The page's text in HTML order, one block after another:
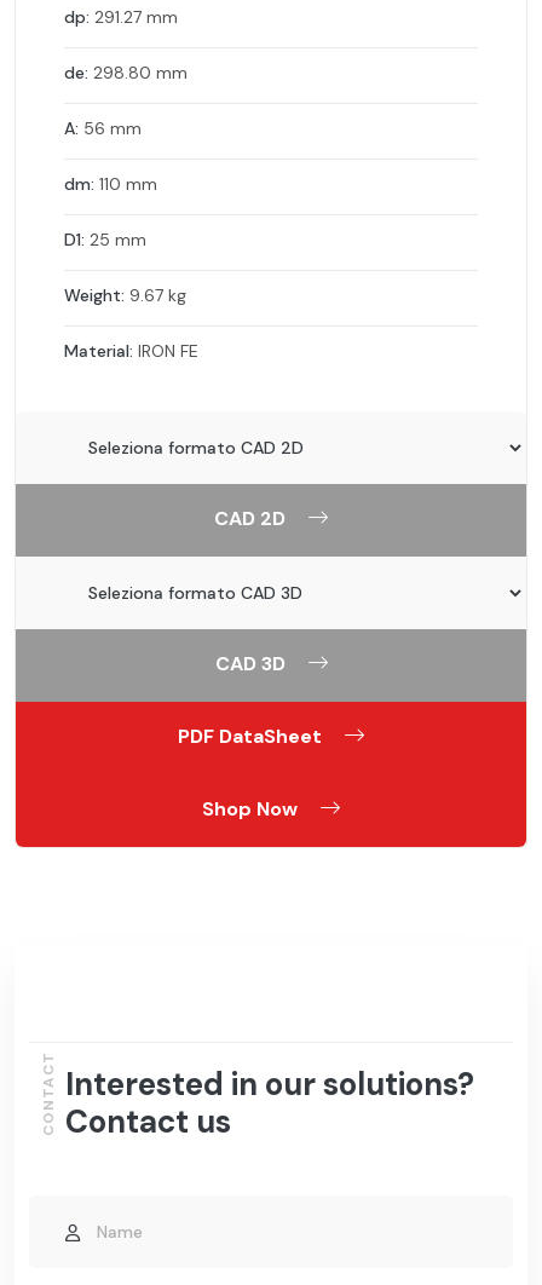
dp: 291.27 mm
de: 298.80 mm
A: 56 mm
dm: 110 mm
D1: 25 mm
Weight: 9.67 kg
Material: IRON FE
CAD 2D
CAD 3D
PDF DataSheet
Shop Now
Interested in our solutions?
Contact us
CONTACT